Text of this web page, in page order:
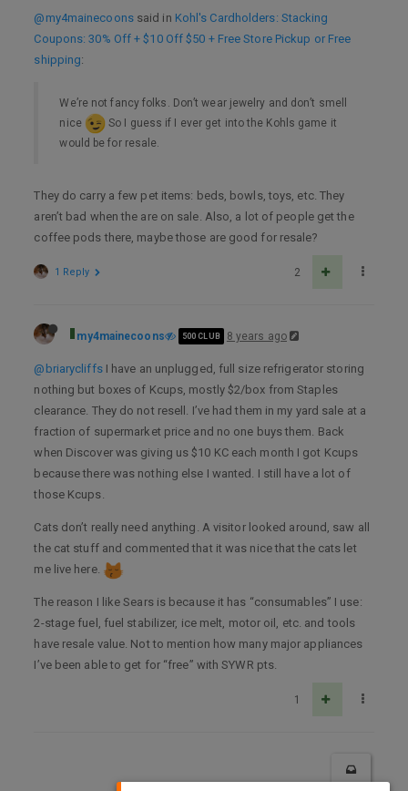
@my4mainecoonssaid in Kohl's Cardholders: Stacking
Coupons: 30% Off + $10 Off $50 + Free Store Pickup or Free
shipping:
We’re not fancy folks. Don’t wear jewelry and don’t smell
nice
So I guess if I ever get into the Kohls game it
would be for resale.
They do carry a few pet items: beds, bowls, toys, etc. They
aren’t bad when the are on sale. Also, a lot of people get the
coffee pods there, maybe those are good for resale?
2
1 Reply
my4mainecoons 500 CLUB 8 years ago
@briarycliffsI have an unplugged, full size refrigerator storing
nothing but boxes of Kcups, mostly $2/box from Staples
clearance. They do not resell. I’ve had them in my yard sale at a
fraction of supermarket price and no one buys them. Back
when Discover was giving us $10 KC each month I got Kcups
because there was nothing else I wanted. I still have a lot of
those Kcups.
Cats don’t really need anything. A visitor looked around, saw all
the cat stuff and commented that it was nice that the cats let
me live here.
The reason I like Sears is because it has “consumables” I use:
2-stage fuel, fuel stabilizer, ice melt, motor oil, etc. and tools
have resale value. Not to mention how many major appliances
I’ve been able to get for “free” with SYWR pts.
1